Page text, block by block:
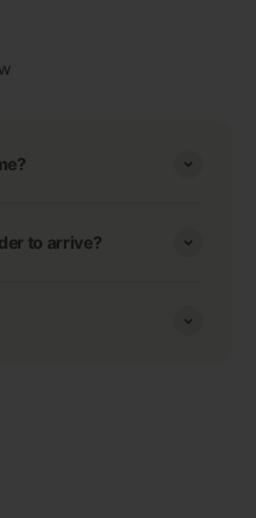
to arrive?